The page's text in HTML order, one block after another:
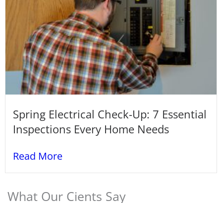
Spring Electrical Check-Up: 7 Essential
Inspections Every Home Needs
Read More
What Our Cients Say